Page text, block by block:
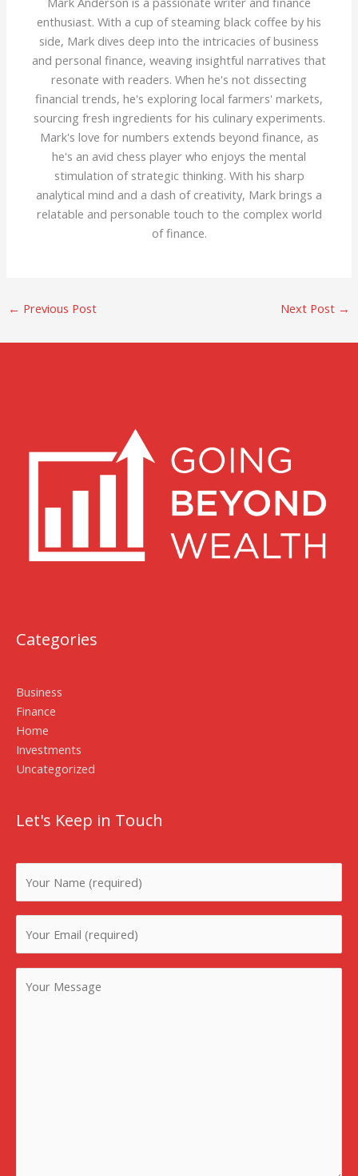
enthusiast. With a cup of steaming black coffee by his
side, Mark dives deep into the intricacies of business
and personal finance, weaving insightful narratives that
resonate with readers. When he's not dissecting
financial trends, he's exploring local farmers' markets,
sourcing fresh ingredients for his culinary experiments.
Mark's love for numbers extends beyond finance, as
he's an avid chess player who enjoys the mental
stimulation of strategic thinking. With his sharp
analytical mind and a dash of creativity, Mark brings a
relatable and personable touch to the complex world
of finance.
← Previous Post Next Post →
Categories
Business
Finance
Home
Investments
Uncategorized
Let's Keep in Touch